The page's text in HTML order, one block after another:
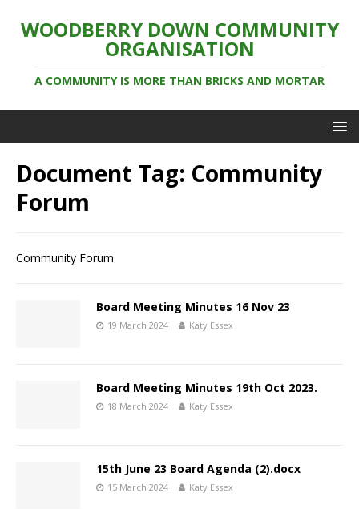
WOODBERRY DOWN COMMUNITY
ORGANISATION
A COMMUNITY IS MORE THAN BRICKS AND MORTAR
Document Tag: Community
Forum
Community Forum
Board Meeting Minutes 16 Nov 23
19 March 2024 Katy Essex
Board Meeting Minutes 19th Oct 2023.
18 March 2024 Katy Essex
15th June 23 Board Agenda (2).docx
15 March 2024 Katy Essex